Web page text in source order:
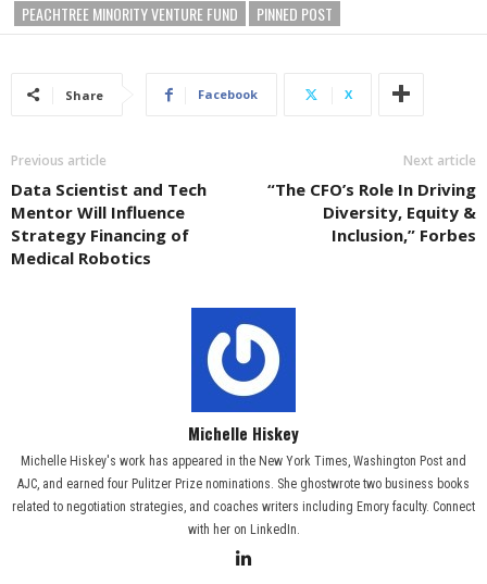
PEACHTREE MINORITY VENTURE FUND
PINNED POST
Share Facebook X
Previous article
Data Scientist and Tech
Mentor Will Influence
Strategy Financing of
Medical Robotics
Next article
“The CFO’s Role In Driving
Diversity, Equity &
Inclusion,” Forbes
Michelle Hiskey
Michelle Hiskey's work has appeared in the New York Times, Washington Post and
AJC, and earned four Pulitzer Prize nominations. She ghostwrote two business books
related to negotiation strategies, and coaches writers including Emory faculty. Connect
with her on LinkedIn.